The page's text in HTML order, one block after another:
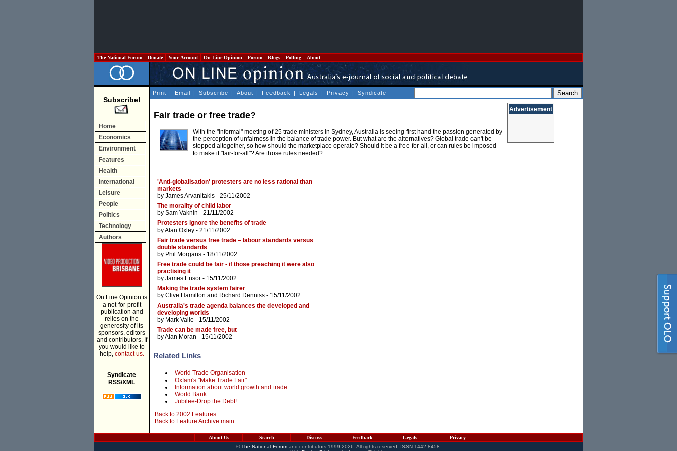
The National Forum Donate Your Account On Line Opinion Forum Blogs Polling About
Subscribe!
Home
Economics
Environment
Features
Health
International
Leisure
People
Politics
Technology
Authors
On Line Opinion is
a not-for-profit
publication and
relies on the
generosity of its
sponsors, editors
and contributors. If
you would like to
help, contact us.
Syndicate
RSS/XML
Print | Email | Subscribe | About | Feedback | Legals | Privacy | Syndicate
Fair trade or free trade?
With the "informal" meeting of 25 trade ministers in Sydney, Australia is seeing first hand the passion generated by
the perception of unfairness in the balance of trade power. But what are the alternatives? Global trade can't be
stopped altogether, so how should the marketplace operate? Should it be a free-for-all, or can rules be imposed
to make it "fair-for-all"? Are those rules needed?
'Anti-globalisation' protesters are no less rational than
markets
by James Arvanitakis - 25/11/2002
The morality of child labor
by Sam Vaknin - 21/11/2002
Protesters ignore the benefits of trade
byAlan Oxley - 21/11/2002
Fair trade versus free trade – labour standards versus
double standards
by Phil Morgans - 18/11/2002
Free trade could be fair - if those preaching it were also
practising it
by James Ensor - 15/11/2002
Making the trade system fairer
by Clive Hamilton and Richard Denniss - 15/11/2002
Australia's trade agenda balances the developed and
developing worlds
by Mark Vaile - 15/11/2002
Trade can be made free, but
byAlan Moran - 15/11/2002
Related Links
World Trade Organisation
Oxfam's "Make Trade Fair"
Information about world growth and trade
World Bank
Jubilee-Drop the Debt!
Back to 2002 Features
Back to Feature Archive main
Advertisement
About Us Search Discuss Feedback Legals
Privacy
©The National Forumand contributors 1999-2026. All rights reserved. ISSN 1442-8458.